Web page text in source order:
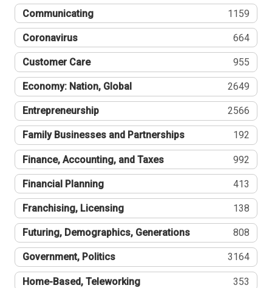
Communicating 1159
Coronavirus 664
Customer Care 955
Economy: Nation, Global 2649
Entrepreneurship 2566
Family Businesses and Partnerships 192
Finance, Accounting, and Taxes 992
Financial Planning 413
Franchising, Licensing 138
Futuring, Demographics, Generations 808
Government, Politics 3164
Home-Based, Teleworking 353